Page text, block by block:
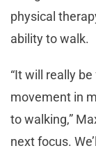
physical
ability to walk.
“It will really
movement in
to walking,”
next focus.